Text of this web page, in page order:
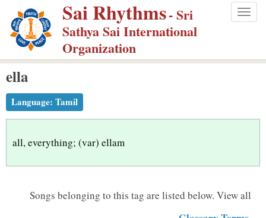
p
m
Sai Rhythms- Sri
Sathya Sai International
Organization
ella
Language: Tamil
all, everything; (var) ellam
Songs belonging to this tag are listed below. View all